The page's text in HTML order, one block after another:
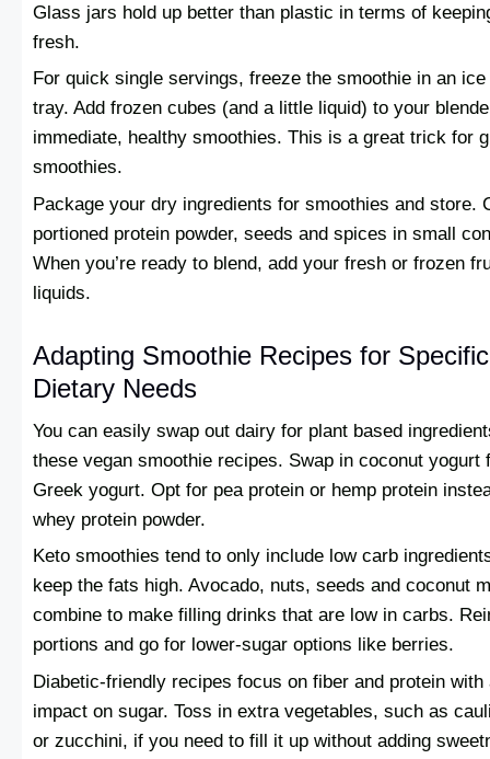
Glass jars hold up better than plastic in terms of
fresh.
For quick single servings, freeze the smoothie in an ice
tray. Add frozen cubes (and a little liquid) to your
immediate, healthy smoothies. This is a great trick for
smoothies.
Package your dry ingredients for smoothies and store.
portioned protein powder, seeds and spices in small
When you’re ready to blend, add your fresh or frozen
liquids.
Adapting Smoothie Recipes for Specific
Dietary Needs
You can easily swap out dairy for plant based
these vegan smoothie recipes. Swap in coconut yogurt
Greek yogurt. Opt for pea protein or hemp protein
whey protein powder.
Keto smoothies tend to only include low carb
keep the fats high. Avocado, nuts, seeds and coconut
combine to make filling drinks that are low in carbs.
portions and go for lower-sugar options like berries.
Diabetic-friendly recipes focus on fiber and protein with
impact on sugar. Toss in extra vegetables, such as
or zucchini, if you need to fill it up without adding